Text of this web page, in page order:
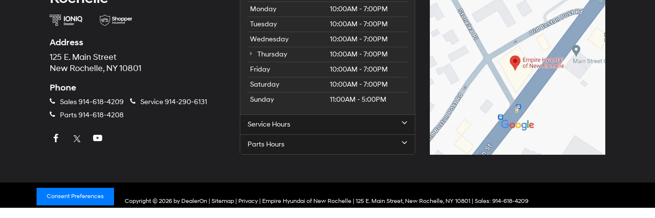
Address
125 E. Main Street
New Rochelle, NY 10801
Phone
Sales 914-618-4209 Service914-290-6131
Parts 914-618-4208
Monday
10:00AM - 7:00PM
Tuesday
10:00AM - 7:00PM
Wednesday
10:00AM - 7:00PM
Thursday
10:00AM - 7:00PM
Friday
10:00AM - 7:00PM
Saturday
10:00AM - 7:00PM
Sunday
11:00AM - 5:00PM
Service Hours
Parts Hours
Copyright © 2026 by DealerOn| Sitemap| Privacy| Empire Hyundai of New Rochelle| 125 E. Main Street,New Rochelle,NY10801| Sales: 914-618-4209
Consent Preferences